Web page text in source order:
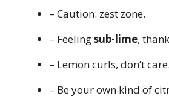
– Caution: zest zone.
– Feelingsub-lime,
– Lemon curls, don’t care.
– Be your own kind of